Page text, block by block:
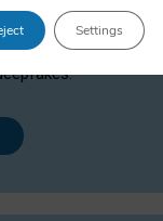
and publishes
governance aspects
Intelligence (AI)
Settings